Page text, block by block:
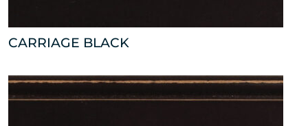
CARRIAGE BLACK